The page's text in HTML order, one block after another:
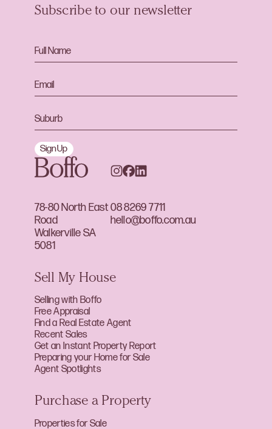
78-80 North East
Road
Walkerville SA
5081
08 8269 7711
hello@boffo.com.au
Subscribe to our newsletter
Sign Up
Sell My House
Selling with Boffo
Free Appraisal
Find a Real Estate Agent
Recent Sales
Get an Instant Property Report
Preparing your Home for Sale
Agent Spotlights
Purchase a Property
Properties for Sale